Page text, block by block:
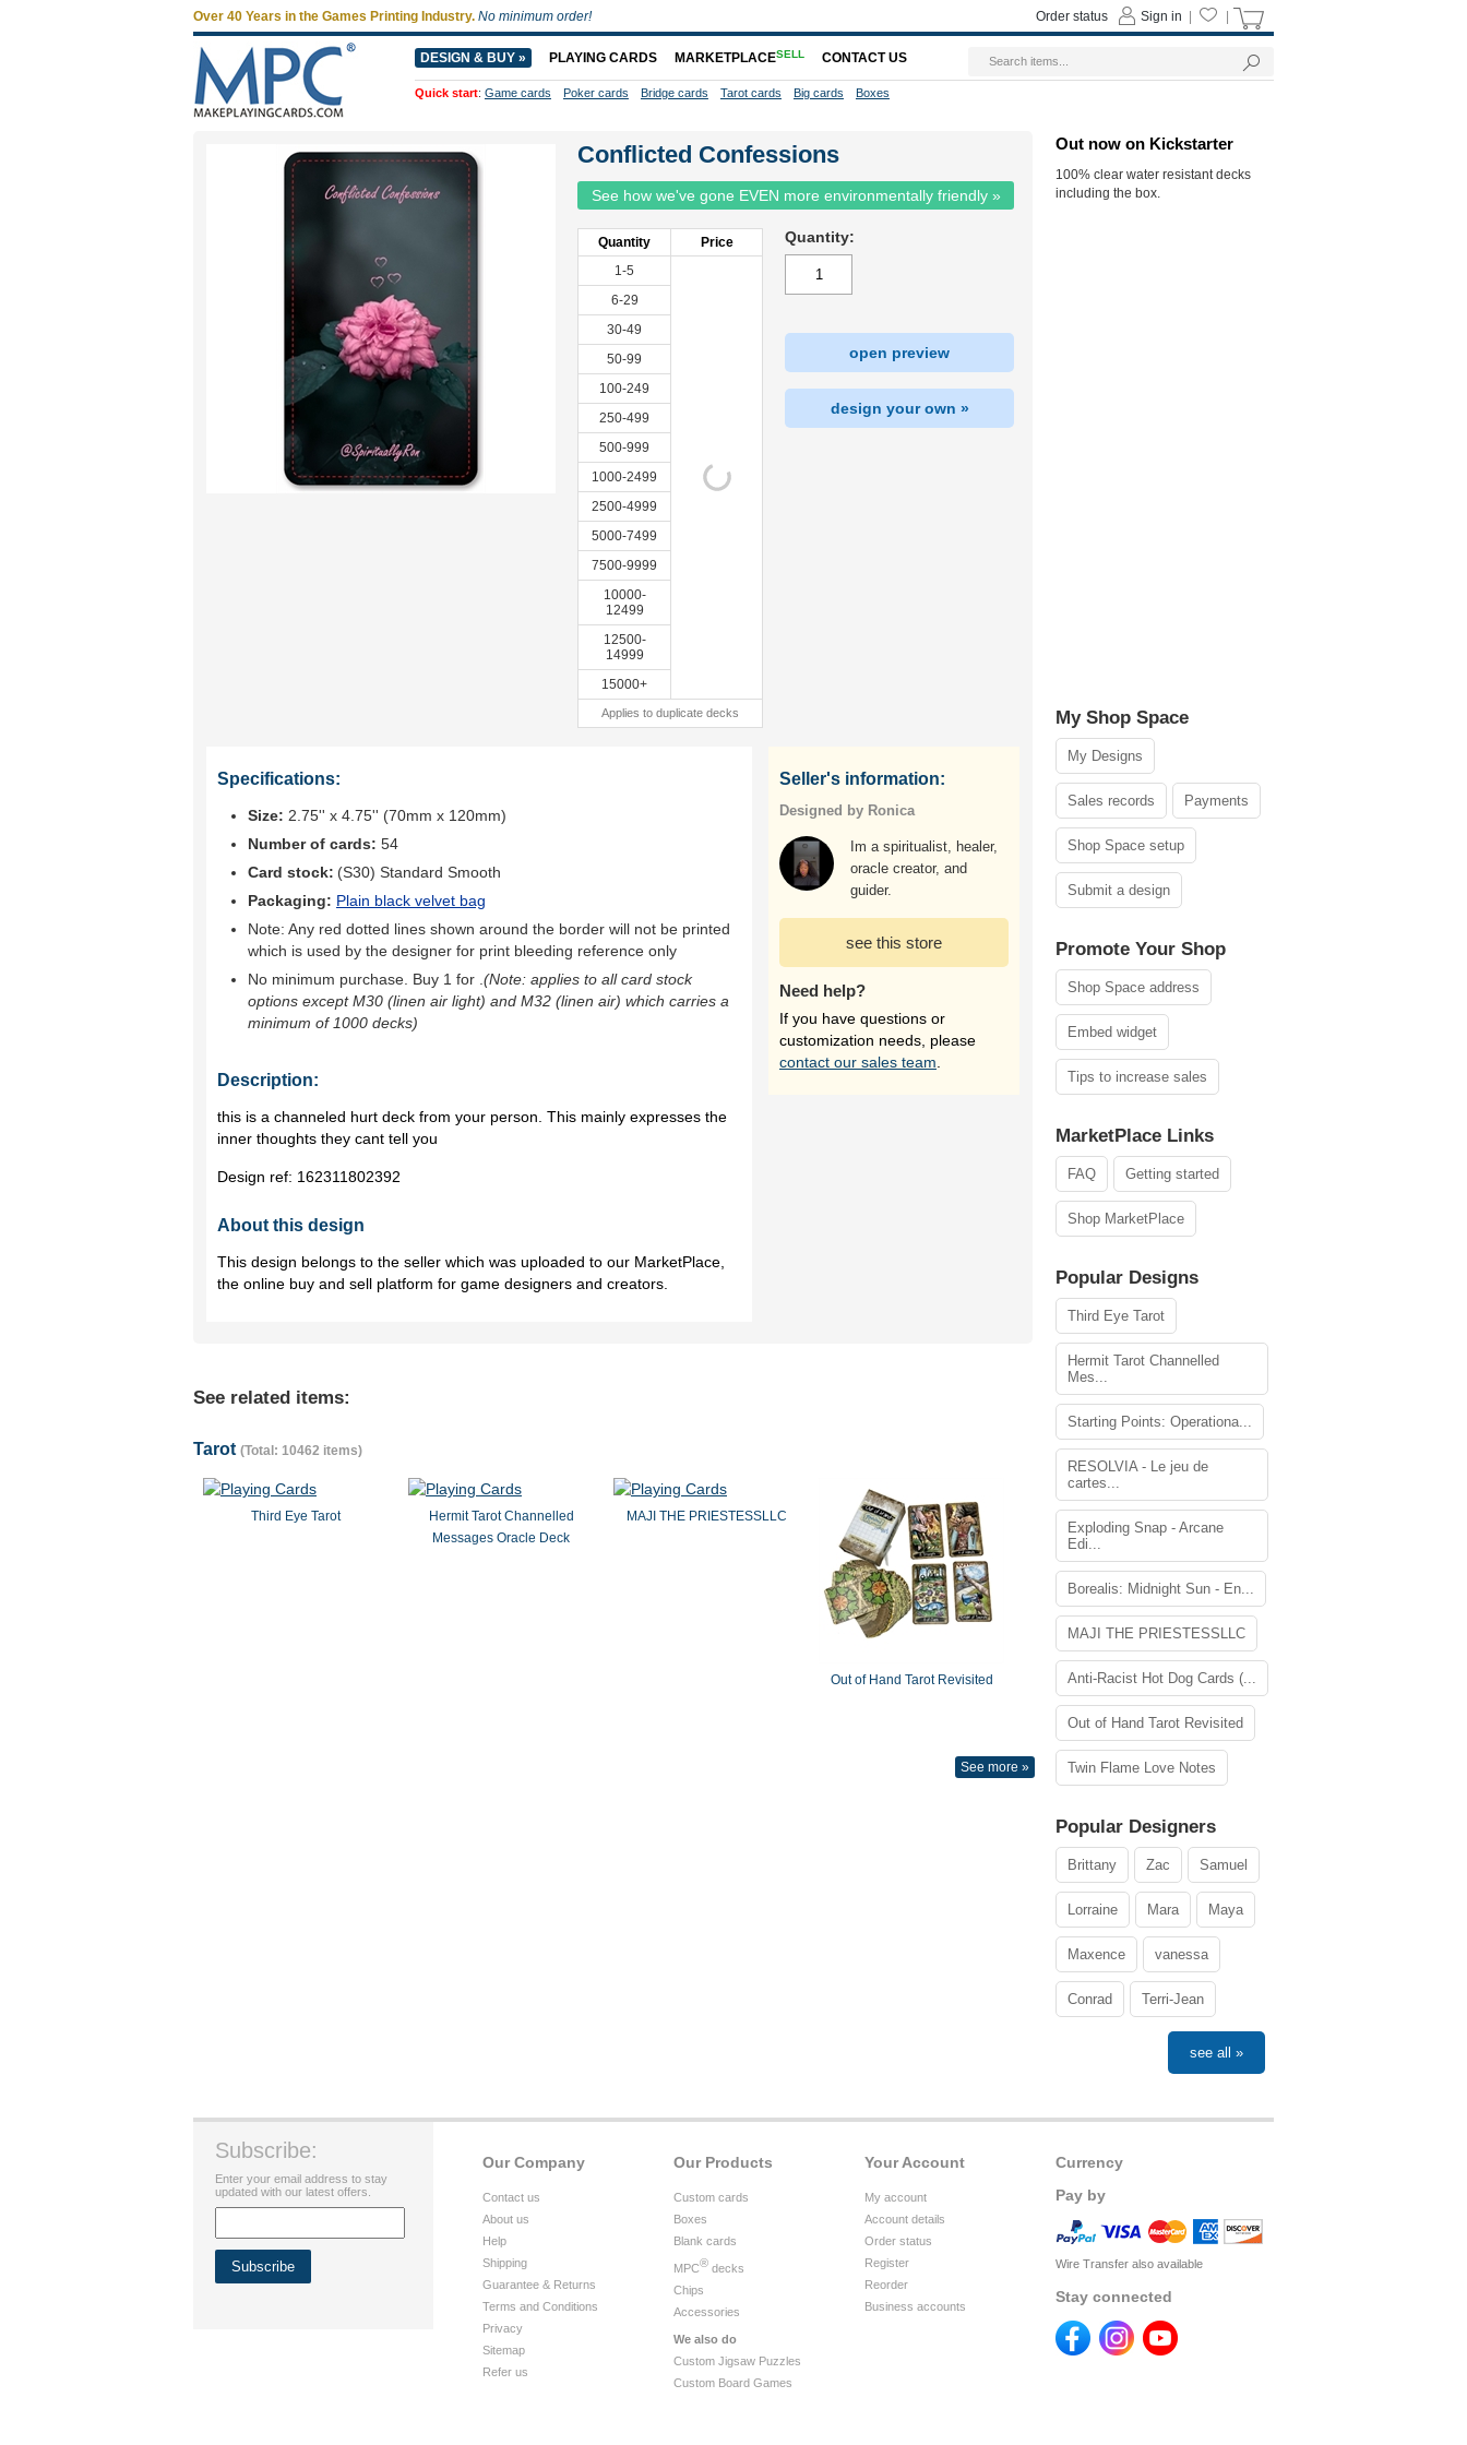
Conflicted Confessions
See how we've gone EVEN more environmentally friendly »
Quantity
Price
1-5
6-29
30-49
50-99
100-249
250-499
500-999
1000-2499
2500-4999
5000-7499
7500-9999
10000-
12499
12500-
14999
15000+
Applies to duplicate decks
Quantity:
open preview
design your own »
Specifications:
Size: 2.75'' x 4.75'' (70mm x 120mm)
Number of cards: 54
Card stock: (S30) Standard Smooth
Packaging: Plain black velvet bag
Note: Any red dotted lines shown around the border will not be printed
which is used by the designer for print bleeding reference only
No minimum purchase. Buy 1 for (Note: applies to all card stock
options except M30 (linen air light) and M32 (linen air) which carries a
minimum of 1000 decks)
Description:
this is a channeled hurt deck from your person. This mainly expresses the
inner thoughts they cant tell you
Design ref: 162311802392
About this design
This design belongs to the seller which was uploaded to our MarketPlace,
the online buy and sell platform for game designers and creators.
Seller's information:
Designed by Ronica
Im a spiritualist, healer,
oracle creator, and
guider.
see this store
Need help?
If you have questions or
customization needs, please
contact our sales team
See related items:
Tarot (Total: 10462 items)
Third Eye Tarot
Hermit Tarot Channelled
Messages Oracle Deck
MAJI THE PRIESTESSLLC
Out of Hand Tarot Revisited
See more »
Out now on Kickstarter
100% clear water resistant decks
including the box.
My Shop Space
My Designs
Sales records Payments
Shop Space setup
Submit a design
Promote Your Shop
Shop Space address
Embed widget
Tips to increase sales
MarketPlace Links
FAQ Getting started
Shop MarketPlace
Popular Designs
Third Eye Tarot
Hermit Tarot Channelled
Mes...
Starting Points: Operationa...
RESOLVIA - Le jeu de
cartes...
Exploding Snap - Arcane
Edi...
Borealis: Midnight Sun - En...
MAJI THE PRIESTESSLLC
Anti-Racist Hot Dog Cards (...
Out of Hand Tarot Revisited
Twin Flame Love Notes
Popular Designers
Brittany Zac Samuel
Lorraine Mara Maya
Maxence vanessa
Conrad Terri-Jean
see all »
Currency
Pay by
Wire Transfer also available
Stay connected
Your Account
My account
Account details
Order status
Register
Reorder
Business accounts
Our Products
Custom cards
Boxes
Blank cards
MPC® decks
Chips
Accessories
We also do
Custom Jigsaw Puzzles
Custom Board Games
Our Company
Contact us
About us
Help
Shipping
Guarantee & Returns
Terms and Conditions
Privacy
Sitemap
Refer us
Subscribe:
Enter your email address to stay
updated with our latest offers.
Over 40 Years in the Games Printing Industry. No minimum order! Sign in
Order status
DESIGN & BUY » PLAYING CARDS MARKETPLACESELL CONTACT US
Quick start: Game cards Poker cards Bridge cards Tarot cards Big cards Boxes